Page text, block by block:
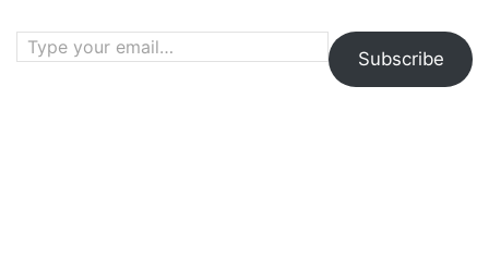
Type your email…
Subscribe